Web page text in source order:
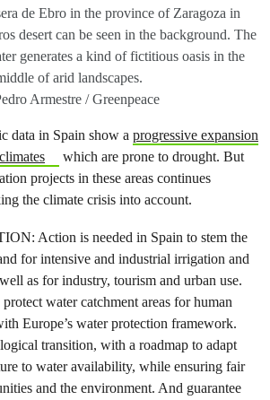
de Ebro in the province of Zaragoza in
desert can be seen in the background. The
generates a kind of fictitious oasis in the
of arid landscapes.
Armestre / Greenpeace
data in Spain show a progressive expansion
which are prone to drought. But
projects in these areas continues
the climate crisis into account.
Action is needed in Spain to stem the
for intensive and industrial irrigation and
as for industry, tourism and urban use.
water catchment areas for human
Europe’s water protection framework.
transition, with a roadmap to adapt
to water availability, while ensuring fair
and the environment. And guarantee